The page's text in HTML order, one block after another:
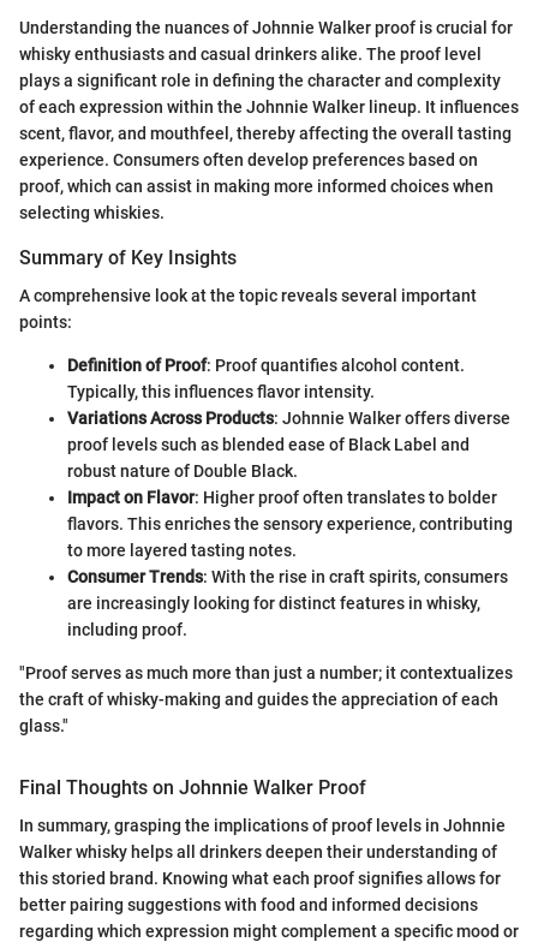
Understanding the nuances of Johnnie Walker proof is crucial for
whisky enthusiasts and casual drinkers alike. The proof level
plays a significant role in defining the character and complexity
of each expression within the Johnnie Walker lineup. It influences
scent, flavor, and mouthfeel, thereby affecting the overall tasting
experience. Consumers often develop preferences based on
proof, which can assist in making more informed choices when
selecting whiskies.
Summary of Key Insights
A comprehensive look at the topic reveals several important
points:
Definition of Proof: Proof quantifies alcohol content.
Typically, this influences flavor intensity.
Variations Across Products: Johnnie Walker offers diverse
proof levels such as blended ease of Black Label and
robust nature of Double Black.
Impact on Flavor: Higher proof often translates to bolder
flavors. This enriches the sensory experience, contributing
to more layered tasting notes.
Consumer Trends: With the rise in craft spirits, consumers
are increasingly looking for distinct features in whisky,
including proof.
"Proof serves as much more than just a number; it contextualizes
the craft of whisky-making and guides the appreciation of each
glass."
Final Thoughts on Johnnie Walker Proof
In summary, grasping the implications of proof levels in Johnnie
Walker whisky helps all drinkers deepen their understanding of
this storied brand. Knowing what each proof signifies allows for
better pairing suggestions with food and informed decisions
regarding which expression might complement a specific mood or